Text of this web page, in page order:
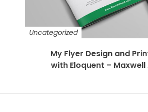
Uncategorized
My Flyer Design and
with Eloquent –